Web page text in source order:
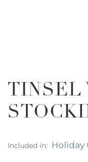
TINSEL
Included in: Holiday